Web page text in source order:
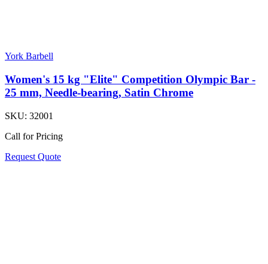
York Barbell
Women's 15 kg "Elite" Competition Olympic Bar -
25 mm, Needle-bearing, Satin Chrome
SKU: 32001
Call for Pricing
Request Quote